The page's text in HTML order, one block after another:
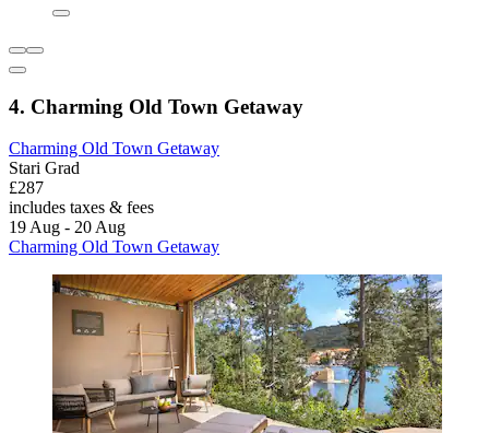
4. Charming Old Town Getaway
Charming Old Town Getaway
Stari Grad
£287
includes taxes & fees
19 Aug - 20 Aug
Charming Old Town Getaway